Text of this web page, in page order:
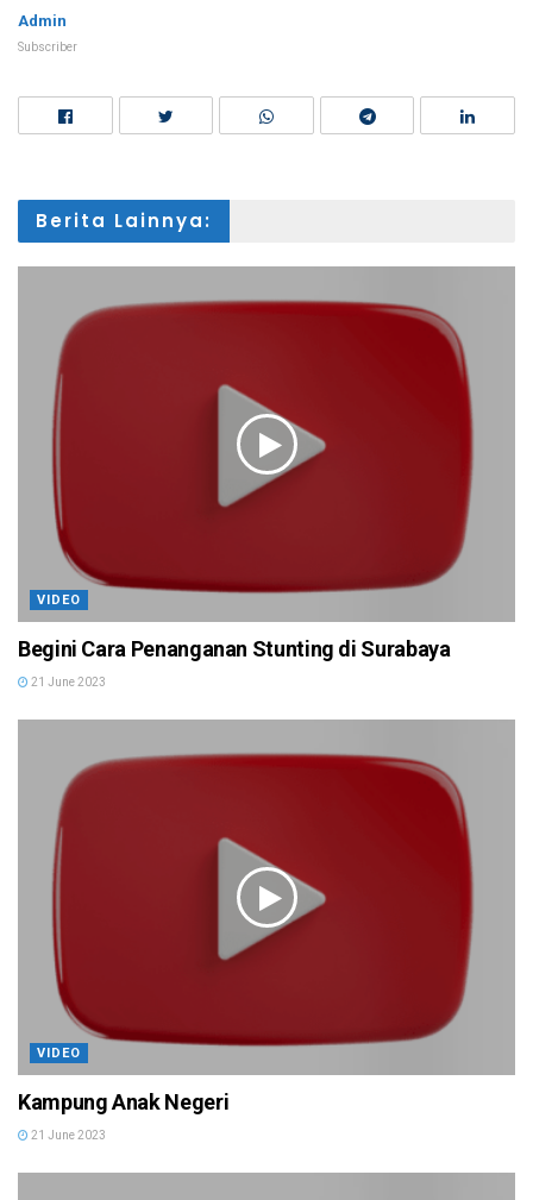
Admin
Subscriber
Berita Lainnya:
VIDEO
Begini Cara Penanganan Stunting di Surabaya
21 June 2023
VIDEO
Kampung Anak Negeri
21 June 2023